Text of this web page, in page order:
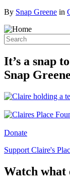
By Snap Greene in
It’s a snap
Snap Greene
Donate
Support Claire's
Watch what